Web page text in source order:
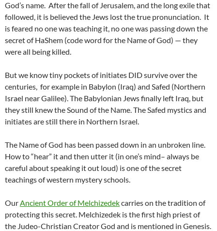
God’s name. After the fall of Jerusalem, and the long exile that
followed, it is believed the Jews lost the true pronunciation. It
is feared no one was teaching it, no one was passing down the
secret of HaShem (code word for the Name of God) — they
were all being killed.
But we know tiny pockets of initiates DID survive over the
centuries, for example in Babylon (Iraq) and Safed (Northern
Israel near Galilee). The Babylonian Jews finally left Iraq, but
they still knew the Sound of the Name. The Safed mystics and
initiates are still there in Northern Israel.
The Name of God has been passed down in an unbroken line.
How to “hear” it and then utter it (in one’s mind– always be
careful about speaking it out loud) is one of the secret
teachings of western mystery schools.
OurAncient Order of Melchizedekcarries on the tradition of
protecting this secret. Melchizedek is the first high priest of
the Judeo-Christian Creator God and is mentioned in Genesis.